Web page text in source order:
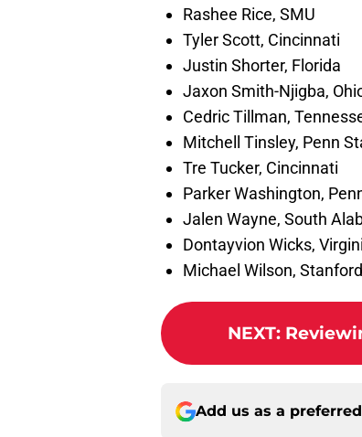
Rashee Rice, SMU
Tyler Scott, Cincinnati
Justin Shorter, Florida
Jaxon Smith-Njigba,
Cedric Tillman,
Mitchell Tinsley, Penn
Tre Tucker, Cincinnati
Parker Washington,
Jalen Wayne, South
Dontayvion Wicks,
Michael Wilson, Stanford
NEXT:
Add us as a